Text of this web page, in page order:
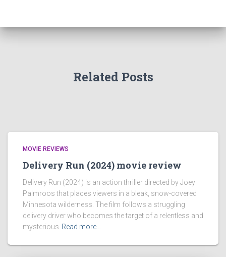
Related Posts
MOVIE REVIEWS
Delivery Run (2024) movie review
Delivery Run (2024) is an action thriller directed by Joey
Palmroos that places viewers in a bleak, snow-covered
Minnesota wilderness. The film follows a struggling
delivery driver who becomes the target of a relentless and
mysterious Read more…